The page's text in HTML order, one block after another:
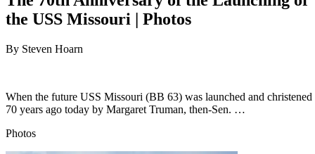
the USS Missouri | Photos
By Steven Hoarn
When the future USS Missouri (BB 63) was launched and christened
70 years ago today by Margaret Truman, then-Sen. …
Photos